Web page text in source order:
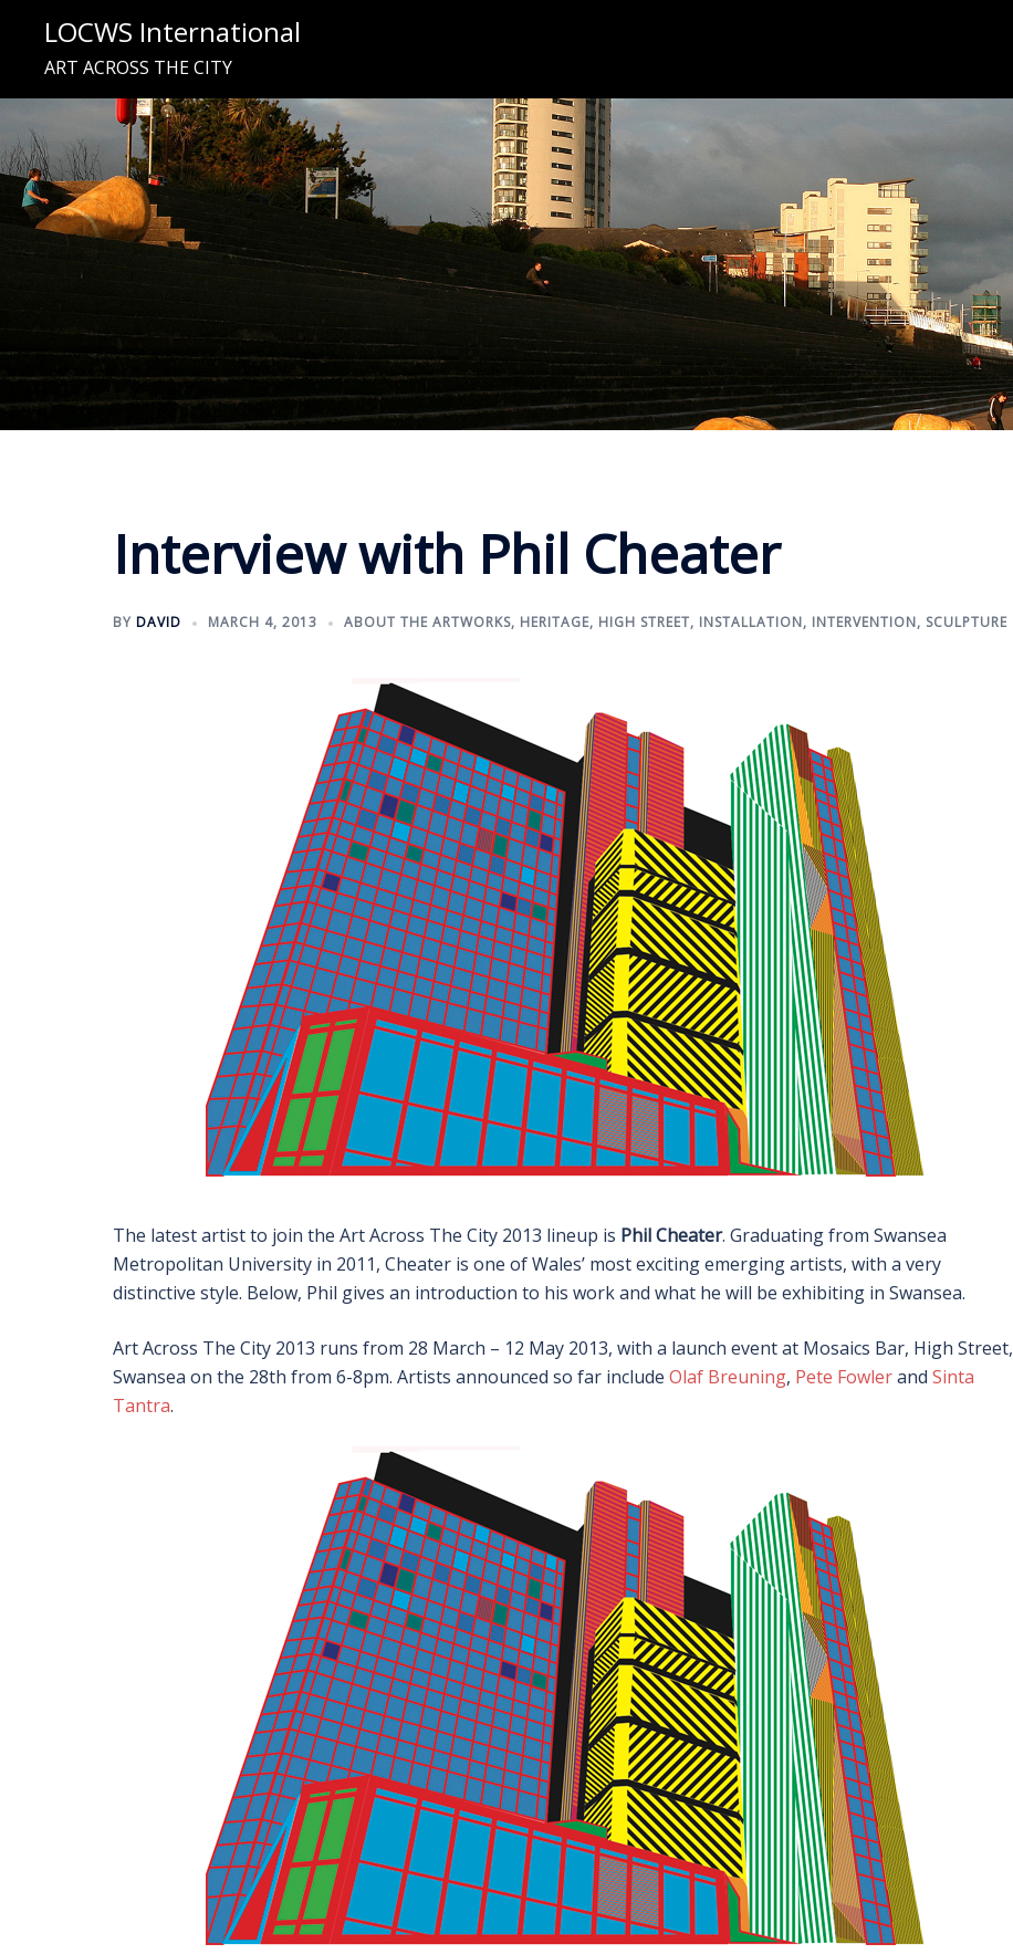
content
LOCWS International
ART ACROSS THE CITY
Interview with Phil Cheater
BY DAVID MARCH 4, 2013 ABOUT THE ARTWORKS, HERITAGE, HIGH STREET, INSTALLATION, INTERVENTION, SCULPTURE
The latest artist to join the Art Across The City 2013 lineup is Phil Cheater. Graduating from Swansea
Metropolitan University in 2011, Cheater is one of Wales’ most exciting emerging artists, with a very
distinctive style. Below, Phil gives an introduction to his work and what he will be exhibiting in Swansea.
Art Across The City 2013 runs from 28 March – 12 May 2013, with a launch event at Mosaics Bar, High Street,
Swansea on the 28th from 6-8pm. Artists announced so far include Olaf Breuning, Pete Fowlerand Sinta
Tantra.